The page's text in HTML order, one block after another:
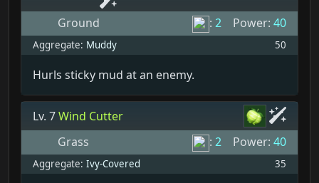
Ground : 2 Power: 40
Aggregate: Muddy 50
Hurls sticky mud at an enemy.
Lv. 7Wind Cutter
Grass
: 2 Power: 40
Aggregate: Ivy-Covered 35